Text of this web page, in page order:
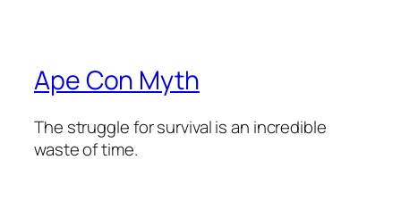
Ape Con Myth
The struggle for survival is an incredible
waste of time.